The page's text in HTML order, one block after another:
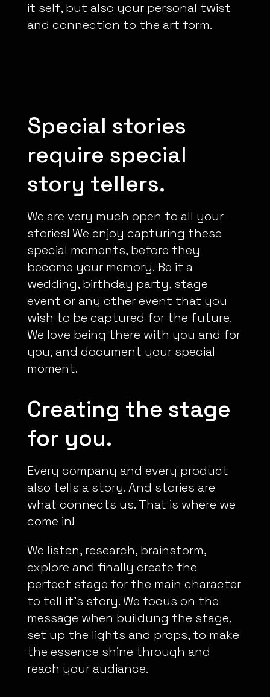
it self, but also your personal twist
and connection to the art form.
Special stories
require special
story tellers.
We are very much open to all your
stories! We enjoy capturing these
special moments, before they
become your memory. Be it a
wedding, birthday party, stage
event or any other event that you
wish to be captured for the future.
We love being there with you and for
you, and document your special
moment.
Creating the stage
for you.
Every company and every product
also tells a story. And stories are
what connects us. That is where we
come in!
We listen, research, brainstorm,
explore and finally create the
perfect stage for the main character
to tell it’s story. We focus on the
message when buildung the stage,
set up the lights and props, to make
the essence shine through and
reach your audiance.